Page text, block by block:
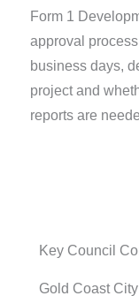
Form 1
approval
business days,
project and
reports are
Key Council
Gold Coast